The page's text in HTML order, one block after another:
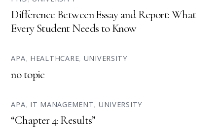
Difference Between Essay and Report: What
Every Student Needs to Know
APA, HEALTHCARE, UNIVERSITY
no topic
APA, IT MANAGEMENT, UNIVERSITY
“Chapter 4: Results”